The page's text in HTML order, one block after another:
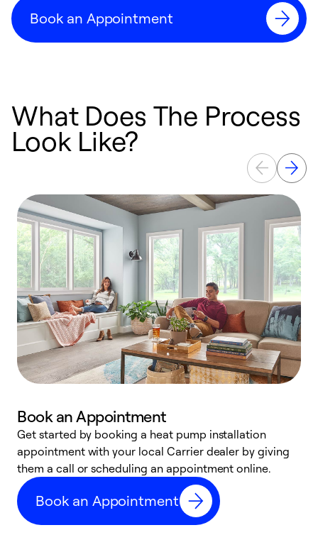
Book an Appointment
What Does The Process
Look Like?
Book an Appointment
Get started by booking a heat pump installation
appointment with your local Carrier dealer by giving
them a call or scheduling an appointment online.
Book an Appointment